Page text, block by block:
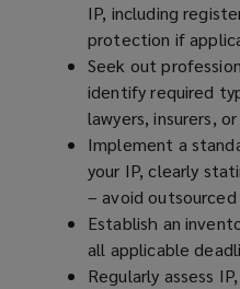
IP, including
protection if
Seek out
identify required
lawyers, insurers,
Implement a
your IP, clearly
– avoid
Establish an
all applicable
Regularly assess